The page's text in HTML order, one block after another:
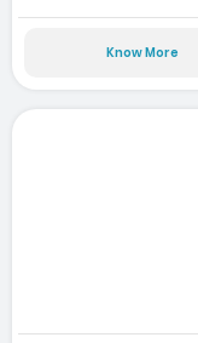
Know More